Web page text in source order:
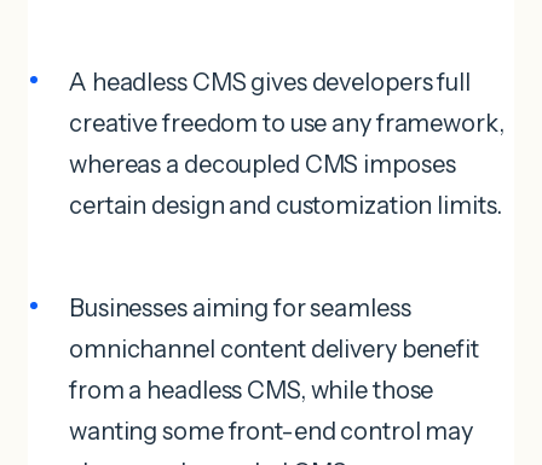
A headless CMS gives developers full
creative freedom to use any framework,
whereas a decoupled CMS imposes
certain design and customization limits.
Businesses aiming for seamless
omnichannel content delivery benefit
from a headless CMS, while those
wanting some front-end control may